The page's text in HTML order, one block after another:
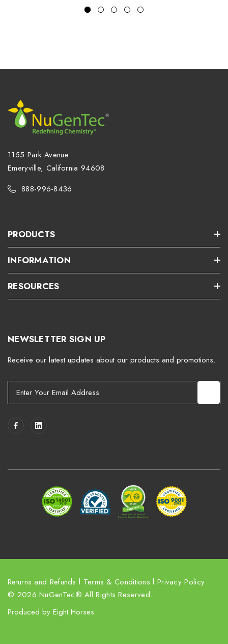
1155 Park Avenue
Emeryville, California 94608
888-996-8436
PRODUCTS
INFORMATION
RESOURCES
NEWSLETTER SIGN UP
Receive our latest updates about our products and promotions.
Returns and Refunds l Terms & Conditions l Privacy Policy
© 2026 NuGenTec® All Rights Reserved.
Produced by Eight Horses